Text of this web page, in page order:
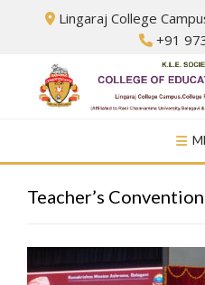
Lingaraj College
+91
Teacher’s